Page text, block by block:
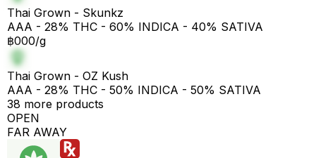
Thai Grown - Skunkz
AAA - 28% THC - 60% INDICA - 40% SATIVA
฿000/g
Thai Grown - OZ Kush
AAA - 28% THC - 50% INDICA - 50% SATIVA
38 more products
OPEN
FAR AWAY